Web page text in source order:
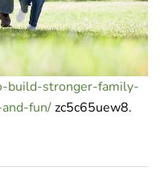
build-stronger-family-
fun/zc5c65uew8.